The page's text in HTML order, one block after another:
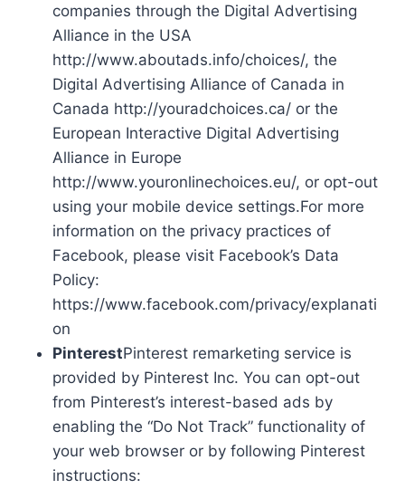
companies through the Digital Advertising
Alliance in the USA
http://www.aboutads.info/choices/, the
Digital Advertising Alliance of Canada in
Canada http://youradchoices.ca/ or the
European Interactive Digital Advertising
Alliance in Europe
http://www.youronlinechoices.eu/, or opt-out
using your mobile device settings.For more
information on the privacy practices of
Facebook, please visit Facebook’s Data
Policy:
https://www.facebook.com/privacy/explanati
on
PinterestPinterest remarketing service is
provided by Pinterest Inc. You can opt-out
from Pinterest’s interest-based ads by
enabling the “Do Not Track” functionality of
your web browser or by following Pinterest
instructions: